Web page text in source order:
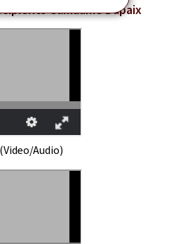
Guillaume Dupaix
Audio)